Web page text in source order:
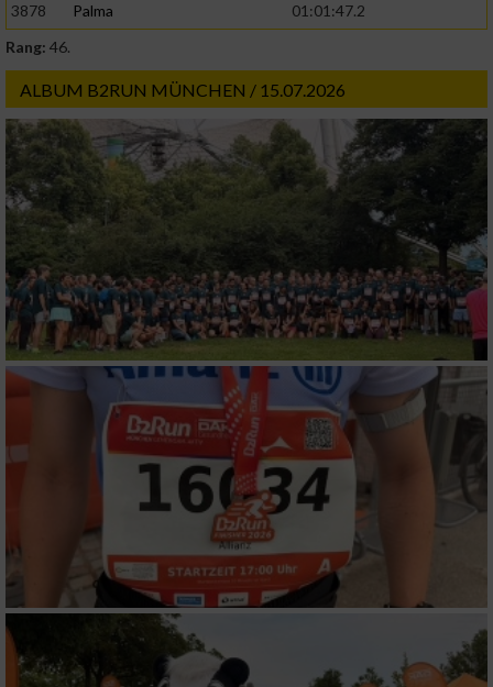
3878
Palma
01:01:47.2
Rang: 46.
ALBUM B2RUN MÜNCHEN / 15.07.2026